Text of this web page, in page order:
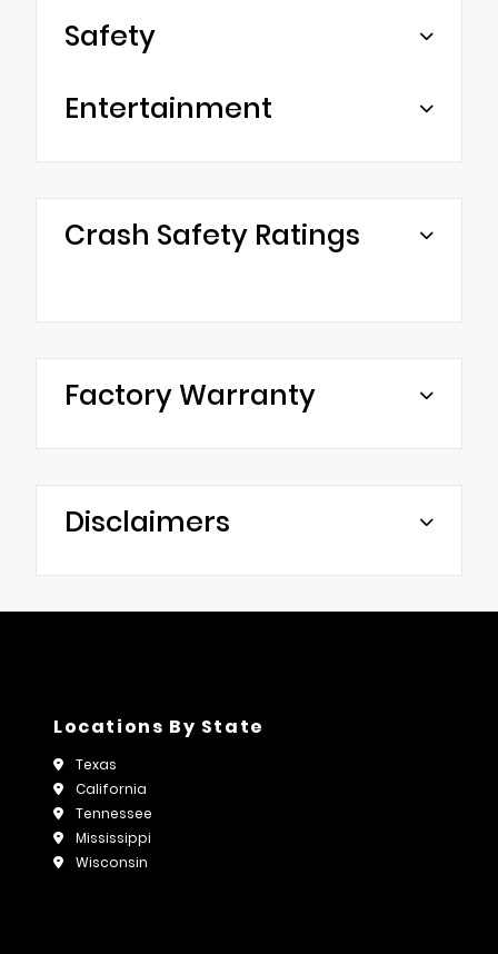
Safety
Entertainment
Crash Safety Ratings
Factory Warranty
Disclaimers
Locations By State
Texas
California
Tennessee
Mississippi
Wisconsin